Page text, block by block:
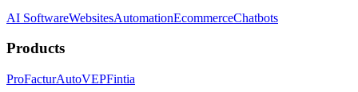
AI SoftwareWebsitesAutomationEcommerceChatbots
Products
ProFacturAutoVEPFintia